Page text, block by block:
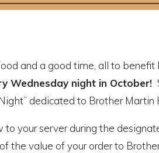
and a good time, all to benefit
Wednesday night in October!
dedicated to Brother Martin
your server during the
the value of your order to